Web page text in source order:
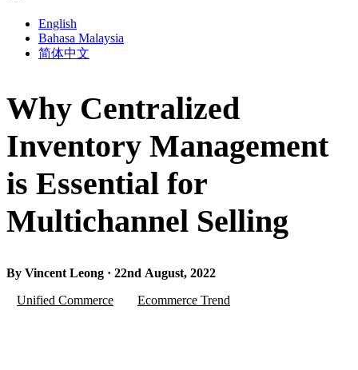
English
Bahasa Malaysia
简体中文
Why Centralized
Inventory Management
is Essential for
Multichannel Selling
By Vincent Leong · 22nd August, 2022
Unified Commerce
Ecommerce Trend